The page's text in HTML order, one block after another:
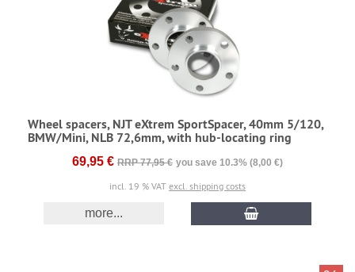
Wheel spacers, NJT eXtrem SportSpacer, 40mm 5/120,
BMW/Mini, NLB 72,6mm, with hub-locating ring
69,95 € RRP 77,95 € you save 10.3% (8,00 €)
incl. 19 % VAT excl. shipping costs
more...